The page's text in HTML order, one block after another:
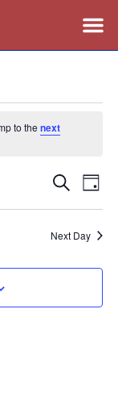
to thenext
Events
Search
and
Views
Search
Day
Next Day